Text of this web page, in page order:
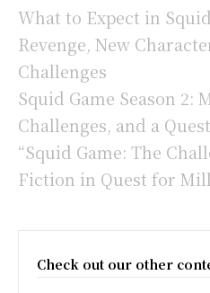
What to Expect in
Revenge, New
Challenges
Squid Game Season 2:
Challenges, and a
“Squid Game: The
Fiction in Quest for
Check out our other